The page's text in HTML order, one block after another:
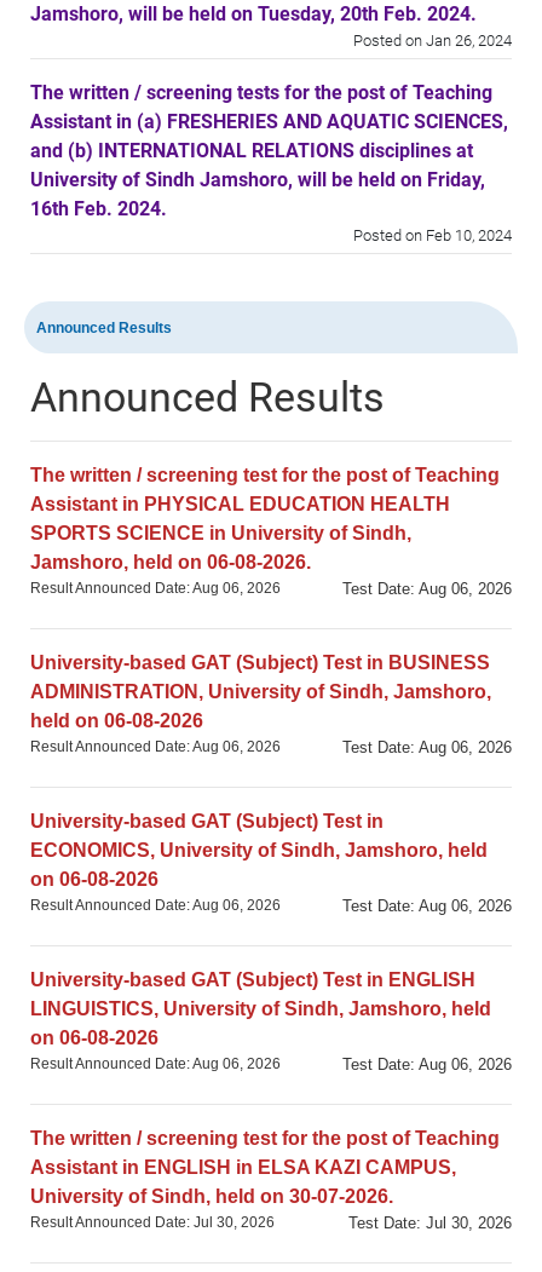
Jamshoro, will be held on Tuesday, 20th Feb. 2024.
Posted on Jan 26, 2024
The written / screening tests for the post of Teaching
Assistant in (a) FRESHERIES AND AQUATIC SCIENCES,
and (b) INTERNATIONAL RELATIONS disciplines at
University of Sindh Jamshoro, will be held on Friday,
16th Feb. 2024.
Posted on Feb 10, 2024
Assistant in (a) Business Administration, (b)
Commerce, and (c) Computer Science disciplines at
Sindh University Badin Campus, will be held on
Wednesday, 14th Feb. 2024.
Announced Results
Announced Results
The written / screening test for the post of Teaching
Assistant in PHYSICAL EDUCATION HEALTH
SPORTS SCIENCE in University of Sindh,
Jamshoro, held on 06-08-2026.
Test Date: Aug 06, 2026
Result Announced Date: Aug 06, 2026
University-based GAT (Subject) Test in BUSINESS
ADMINISTRATION, University of Sindh, Jamshoro,
held on 06-08-2026
Test Date: Aug 06, 2026
Result Announced Date: Aug 06, 2026
University-based GAT (Subject) Test in
ECONOMICS, University of Sindh, Jamshoro, held
on 06-08-2026
Test Date: Aug 06, 2026
Result Announced Date: Aug 06, 2026
University-based GAT (Subject) Test in ENGLISH
LINGUISTICS, University of Sindh, Jamshoro, held
on 06-08-2026
Test Date: Aug 06, 2026
Result Announced Date: Aug 06, 2026
The written / screening test for the post of Teaching
Assistant in ENGLISH in ELSA KAZI CAMPUS,
University of Sindh, held on 30-07-2026.
Test Date: Jul 30, 2026
Result Announced Date: Jul 30, 2026